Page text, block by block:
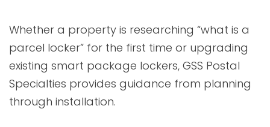
Whether a property is researching “what is a
parcel locker” for the first time or upgrading
existing smart package lockers, GSS Postal
Specialties provides guidance from planning
through installation.